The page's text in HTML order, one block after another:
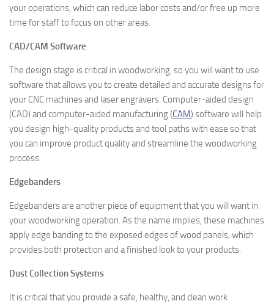
your operations, which can reduce labor costs and/or free up more
time for staff to focus on other areas.
CAD/CAM Software
The design stage is critical in woodworking, so you will want to use
software that allows you to create detailed and accurate designs for
your CNC machines and laser engravers. Computer-aided design
(CAD) and computer-aided manufacturing (CAM) software will help
you design high-quality products and tool paths with ease so that
you can improve product quality and streamline the woodworking
process.
Edgebanders
Edgebanders are another piece of equipment that you will want in
your woodworking operation. As the name implies, these machines
apply edge banding to the exposed edges of wood panels, which
provides both protection and a finished look to your products.
Dust Collection Systems
It is critical that you provide a safe, healthy, and clean work